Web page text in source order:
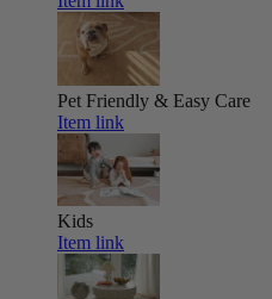
Pet Friendly & Easy Care
Item link
Kids
Item link